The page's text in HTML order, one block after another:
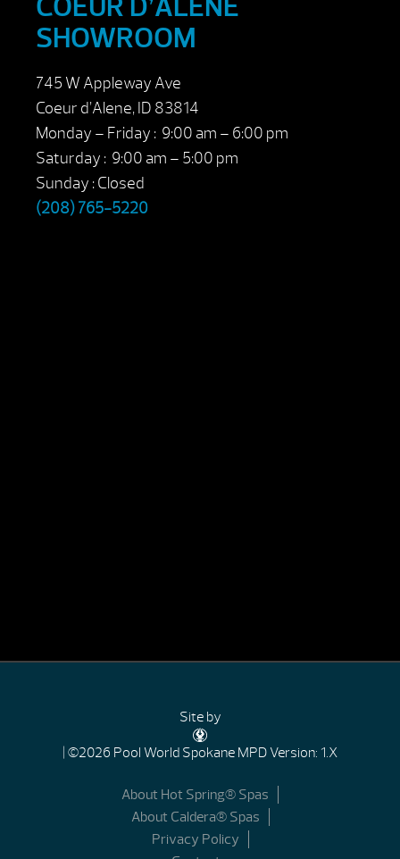
SHOWROOM
745 W Appleway Ave
Coeur d’Alene, ID 83814
Monday – Friday : 9:00 am – 6:00 pm
Saturday : 9:00 am – 5:00 pm
Sunday : Closed
(208) 765-5220
Site by
| ©2026 Pool World Spokane MPD Version: 1.X
About Hot Spring® Spas
About Caldera® Spas
Privacy Policy